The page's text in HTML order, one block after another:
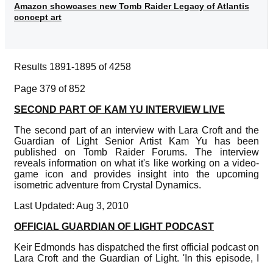
Amazon showcases new Tomb Raider Legacy of Atlantis
concept art
Results 1891-1895 of 4258
Page 379 of 852
SECOND PART OF KAM YU INTERVIEW LIVE
The second part of an interview with Lara Croft and the
Guardian of Light Senior Artist Kam Yu has been
published on Tomb Raider Forums. The interview
reveals information on what it's like working on a video-
game icon and provides insight into the upcoming
isometric adventure from Crystal Dynamics.
Last Updated: Aug 3, 2010
OFFICIAL GUARDIAN OF LIGHT PODCAST
Keir Edmonds has dispatched the first official podcast on
Lara Croft and the Guardian of Light. 'In this episode, I